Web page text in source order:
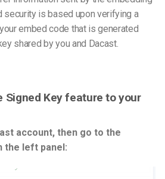
security is based upon verifying a
embed code that is generated
shared by you and Dacast.
Signed Key feature to your
account, then go to the
the left panel: